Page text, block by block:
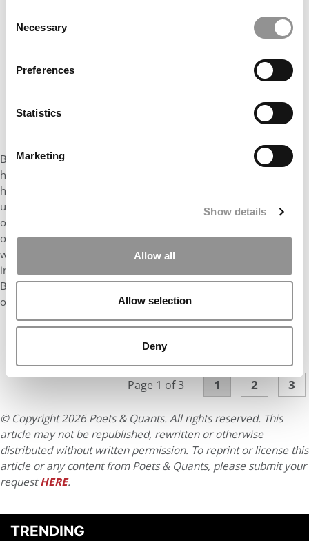
Selection
Necessary
Preferences
Statistics
Marketing
Show details
Allow all
Allow selection
Deny
Beardsley agrees. “We are in the middle of an experiment and I
have watched this very carefully in the undergraduate sphere,”
he adds. “There are hundreds and hundreds of colleges and
universities that now have text flexibility. That list (of test-
optional schools has been growing and growing and growing
over the years. One of the first that did it was Bowdoin College
which I view to be one of the most outstanding undergraduate
institutions in the country that made the SAT optional. Now
Berkeley, UVA, and Harvard have made standardized tests
optional. So what about business school? Why can’t we?”
CONTINUE READING
Page 1 of 3 1 2 3
© Copyright 2026 Poets & Quants. All rights reserved. This
article may not be republished, rewritten or otherwise
distributed without written permission. To reprint or license this
article or any content from Poets & Quants, please submit your
requestHERE.
TRENDING